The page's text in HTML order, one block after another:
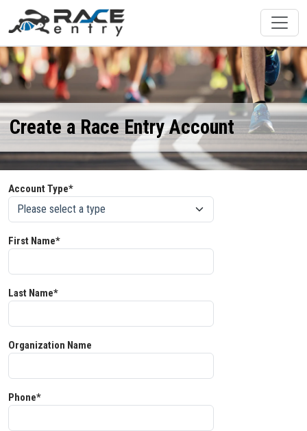
Create a Race Entry Account
Account Type*
First Name*
Last Name*
Organization Name
Phone*